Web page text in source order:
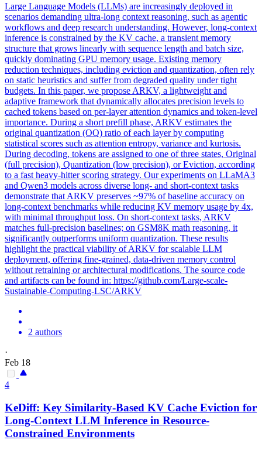
Large Language Models (LLMs) are increasingly deployed in
scenarios demanding ultra-long context reasoning, such as agentic
workflows and deep research understanding. However, long-context
inference is constrained by the KV cache, a transient memory
structure that grows linearly with sequence length and batch size,
quickly dominating GPU memory usage. Existing memory
reduction techniques, including eviction and quantization, often rely
on static heuristics and suffer from degraded quality under tight
budgets. In this paper, we propose ARKV, a lightweight and
adaptive framework that dynamically allocates precision levels to
cached tokens based on per-layer attention dynamics and token-level
importance. During a short prefill phase, ARKV estimates the
original quantization (OQ) ratio of each layer by computing
statistical scores such as attention entropy, variance and kurtosis.
During decoding, tokens are assigned to one of three states, Original
(full precision), Quantization (low precision), or Eviction, according
to a fast heavy-hitter scoring strategy. Our experiments on LLaMA3
and Qwen3 models across diverse long- and short-context tasks
demonstrate that ARKV preserves ~97% of baseline accuracy on
long-context benchmarks while reducing KV memory usage by 4x,
with minimal throughput loss. On short-context tasks, ARKV
matches full-precision baselines; on GSM8K math reasoning, it
significantly outperforms uniform quantization. These results
highlight the practical viability of ARKV for scalable LLM
deployment, offering fine-grained, data-driven memory control
without retraining or architectural modifications. The source code
and artifacts can be found in: https://github.com/Large-scale-
Sustainable-Computing-LSC/ARKV
2 authors
·
Feb 18
4
KeDiff: Key Similarity-Based KV Cache Eviction for
Long-Context LLM Inference in Resource-
Constrained Environments